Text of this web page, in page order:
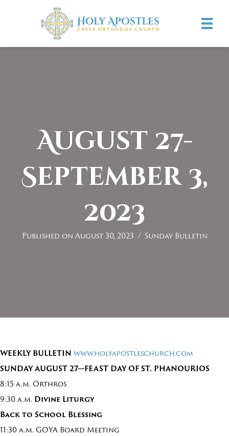
August 27-
September 3,
2023
Published on August 30, 2023 / Sunday Bulletin
WEEKLY BULLETIN www.holyapostleschurch.com
SUNDAYAUGUST27—FEAST DAY OF ST. PHANOURIOS
8:15 a.m. Orthros
9:30 a.m. Divine Liturgy
Back to School Blessing
11:30 a.m. GOYA Board Meeting